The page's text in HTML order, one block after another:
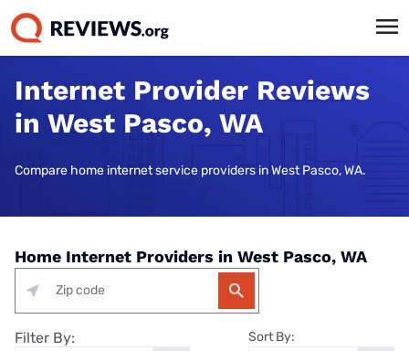
Internet Provider Reviews
in West Pasco, WA
Compare home internet service providers in West Pasco, WA.
Home Internet Providers in West Pasco, WA
Filter By: Sort By: